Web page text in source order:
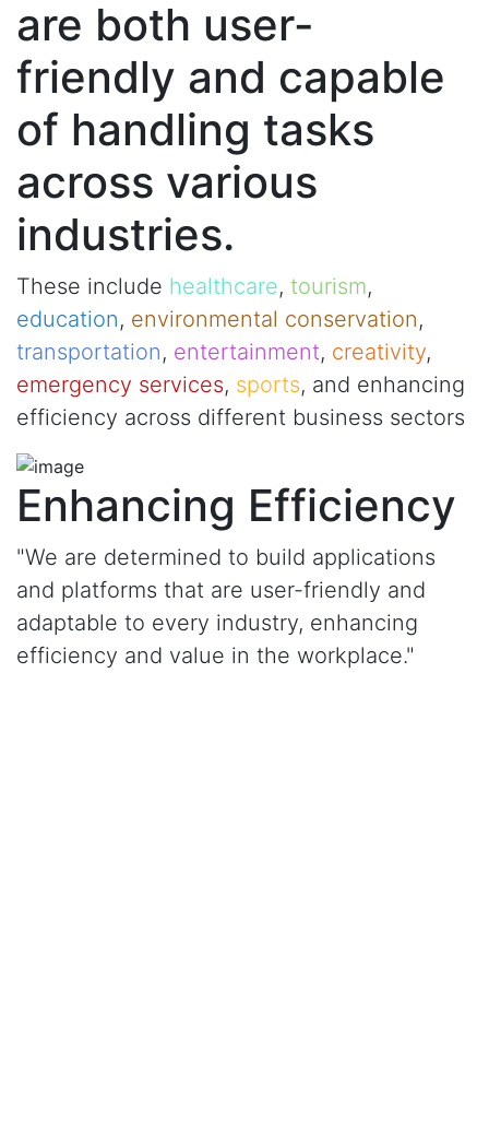
are both user-
friendly and capable
of handling tasks
across various
industries.
These include healthcare, tourism,
education, environmental conservation,
transportation, entertainment, creativity,
emergency services, sports, and enhancing
efficiency across different business sectors
Enhancing Efficiency
"We are determined to build applications
and platforms that are user-friendly and
adaptable to every industry, enhancing
efficiency and value in the workplace."